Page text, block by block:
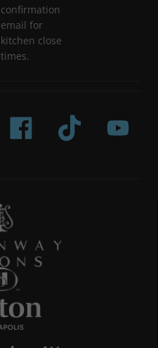
confirmation
email for
kitchen close
times.